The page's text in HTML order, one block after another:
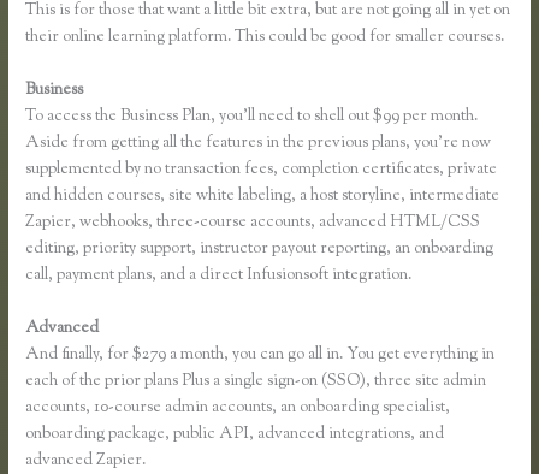
This is for those that want a little bit extra, but are not going all in yet on
their online learning platform. This could be good for smaller courses.
Business
To access the Business Plan, you’ll need to shell out $99 per month.
Aside from getting all the features in the previous plans, you’re now
supplemented by no transaction fees, completion certificates, private
and hidden courses, site white labeling, a host storyline, intermediate
Zapier, webhooks, three-course accounts, advanced HTML/CSS
editing, priority support, instructor payout reporting, an onboarding
call, payment plans, and a direct Infusionsoft integration.
Advanced
And finally, for $279 a month, you can go all in. You get everything in
each of the prior plans Plus a single sign-on (SSO), three site admin
accounts, 10-course admin accounts, an onboarding specialist,
onboarding package, public API, advanced integrations, and
advanced Zapier.